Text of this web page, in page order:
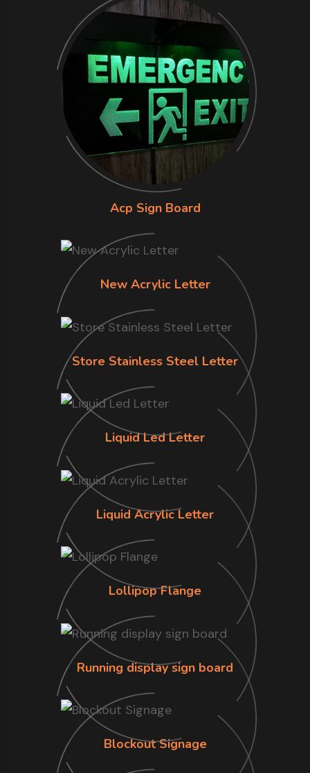
Acp Sign Board
New Acrylic Letter
Store Stainless Steel Letter
Liquid Led Letter
Liquid Acrylic Letter
Lollipop Flange
Running display sign board
Blockout Signage